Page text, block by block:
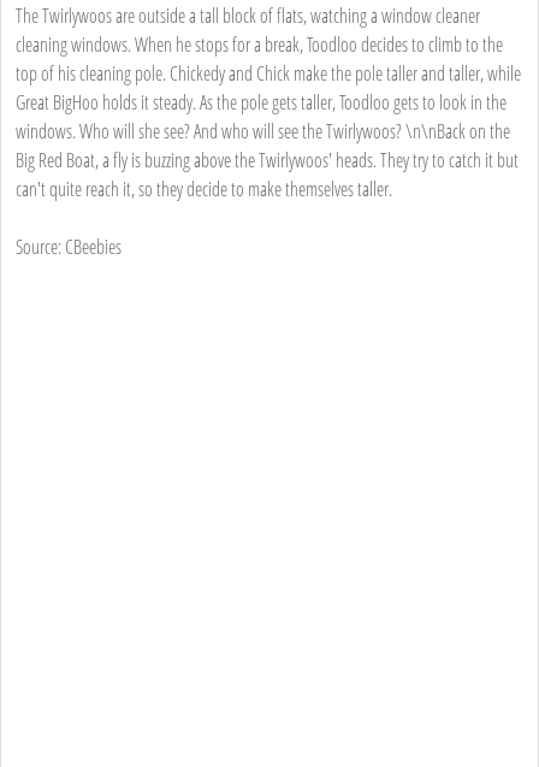
The Twirlywoos are outside a tall block of flats, watching a window cleaner
cleaning windows. When he stops for a break, Toodloo decides to climb to the
top of his cleaning pole. Chickedy and Chick make the pole taller and taller, while
Great BigHoo holds it steady. As the pole gets taller, Toodloo gets to look in the
windows. Who will she see? And who will see the Twirlywoos? \n\nBack on the
Big Red Boat, a fly is buzzing above the Twirlywoos' heads. They try to catch it but
can't quite reach it, so they decide to make themselves taller.
Source: CBeebies